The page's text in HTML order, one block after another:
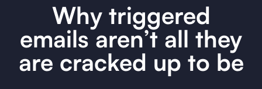
Why triggered
emails aren’t all they
are cracked up to be